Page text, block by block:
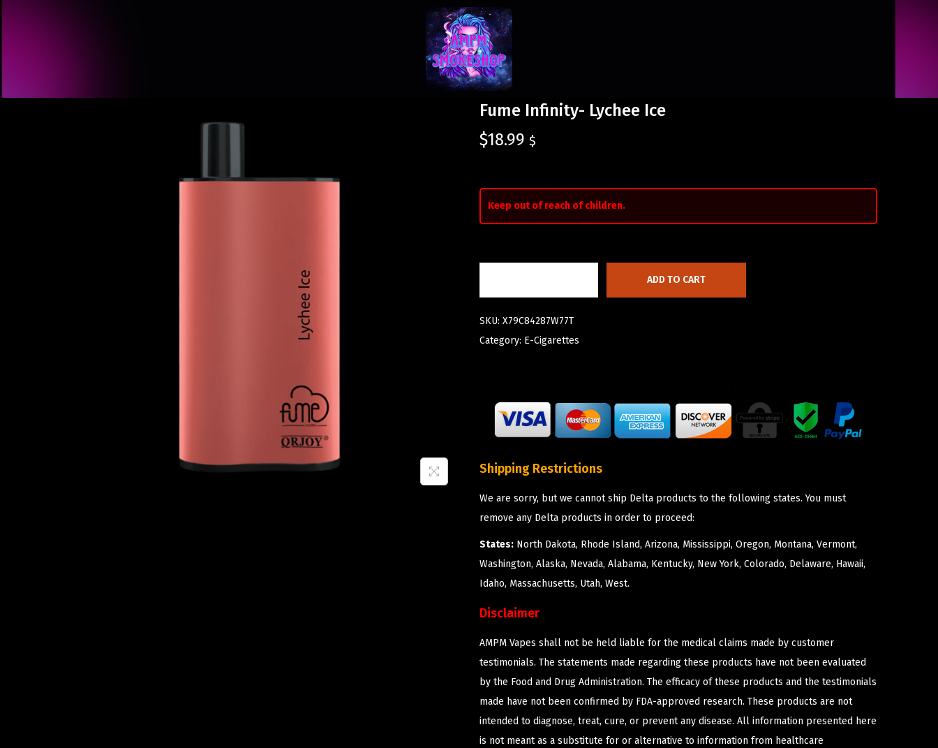
Fume Infinity- Lychee Ice
$18.99 $
Keep out of reach of children.
ADD TO CART
SKU: X79C84287W77T
Category: E-Cigarettes
Shipping Restrictions
We are sorry, but we cannot ship Delta products to the following states. You must
remove any Delta products in order to proceed:
States: North Dakota, Rhode Island, Arizona, Mississippi, Oregon, Montana, Vermont,
Washington, Alaska, Nevada, Alabama, Kentucky, New York, Colorado, Delaware, Hawaii,
Idaho, Massachusetts, Utah, West.
Disclaimer
AMPM Vapes shall not be held liable for the medical claims made by customer
testimonials. The statements made regarding these products have not been evaluated
by the Food and Drug Administration. The efficacy of these products and the testimonials
made have not been confirmed by FDA-approved research. These products are not
intended to diagnose, treat, cure, or prevent any disease. All information presented here
is not meant as a substitute for or alternative to information from healthcare